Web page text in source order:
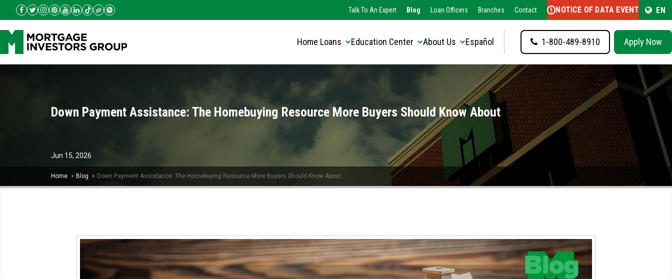
Select Language ▼
Talk To An Expert Blog Loan Officers Branches Contact NOTICE OF DATA EVENT EN
Home Loans Education Center About Us Español 1-800-489-8910 Apply Now
Down Payment Assistance: The Homebuying Resource More Buyers Should Know About
Jun 15, 2026
Home Blog Down Payment Assistance: The Homebuying Resource More Buyers Should Know About